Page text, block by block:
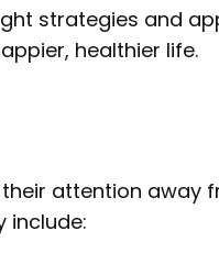
strategies and
healthier life.
attention away
include: